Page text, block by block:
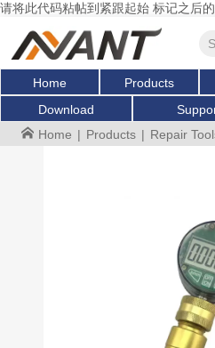
请将此代码粘帖到紧跟起始 标记之后的
Home Products
Download
Home | Products | Repair